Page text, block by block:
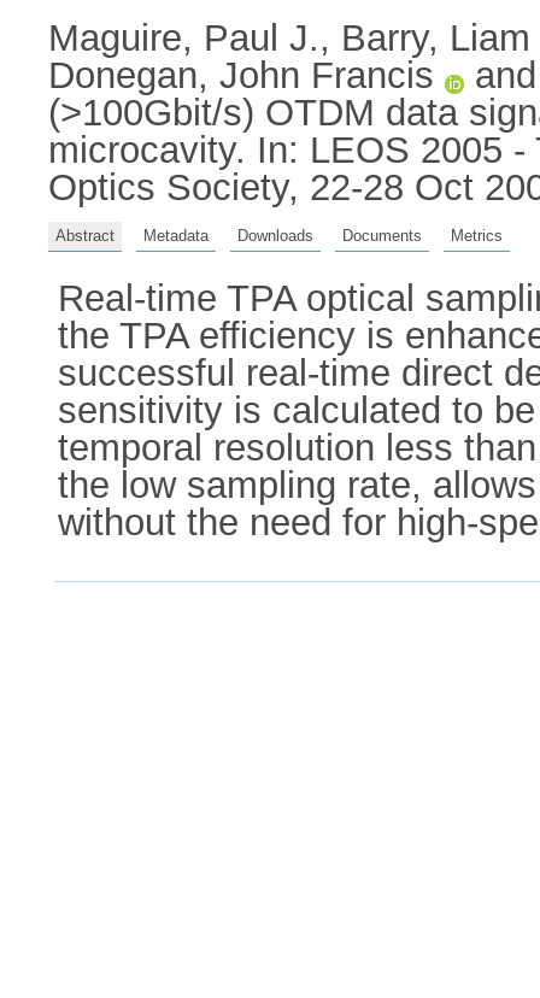
Maguire, Paul J., Barry, Liam
Donegan, John Francis
(>100Gbit/s) OTDM data
microcavity. In: LEOS 2005
Optics Society, 22-28 Oct
Abstract Metadata Downloads Documents Metrics
Real-time TPA optical
the TPA efficiency is
successful real-time direct
sensitivity is calculated to
temporal resolution less
the low sampling rate,
without the need for high-